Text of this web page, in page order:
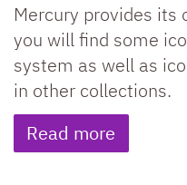
Mercury provides its
you will find some
system as well as
in other collections.
Read more